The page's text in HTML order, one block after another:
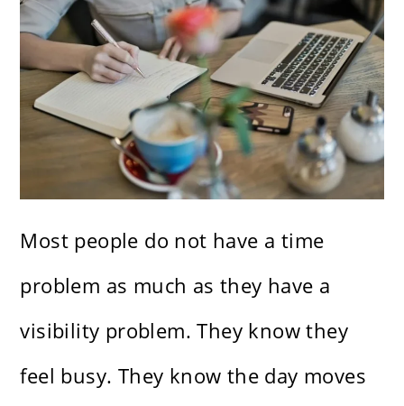
Most people do not have a time
problem as much as they have a
visibility problem. They know they
feel busy. They know the day moves